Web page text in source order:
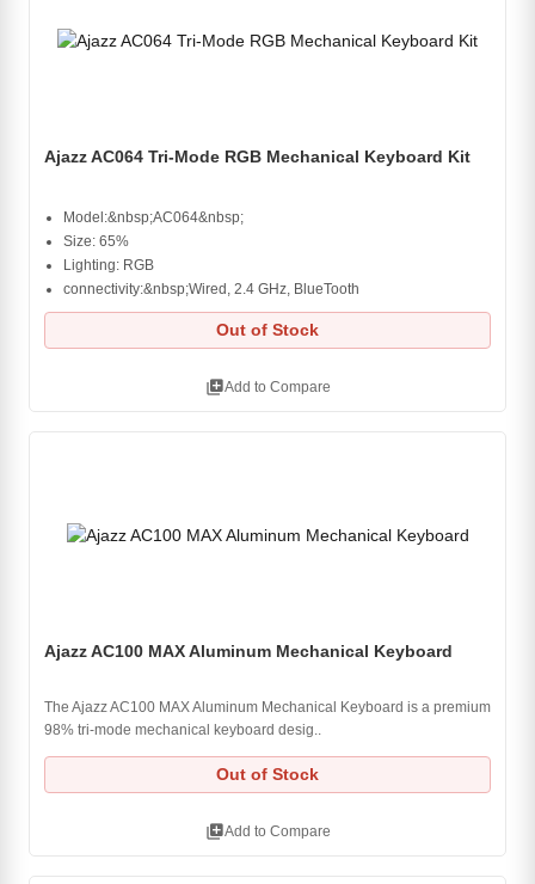
Ajazz AC064 Tri-Mode RGB Mechanical Keyboard Kit
Model:&nbsp;AC064&nbsp;
Size: 65%
Lighting: RGB
connectivity:&nbsp;Wired, 2.4 GHz, BlueTooth
Out of Stock
library_addAdd to Compare
Ajazz AC100 MAX Aluminum Mechanical Keyboard
The Ajazz AC100 MAX Aluminum Mechanical Keyboard is a premium
98% tri-mode mechanical keyboard desig..
Out of Stock
library_addAdd to Compare